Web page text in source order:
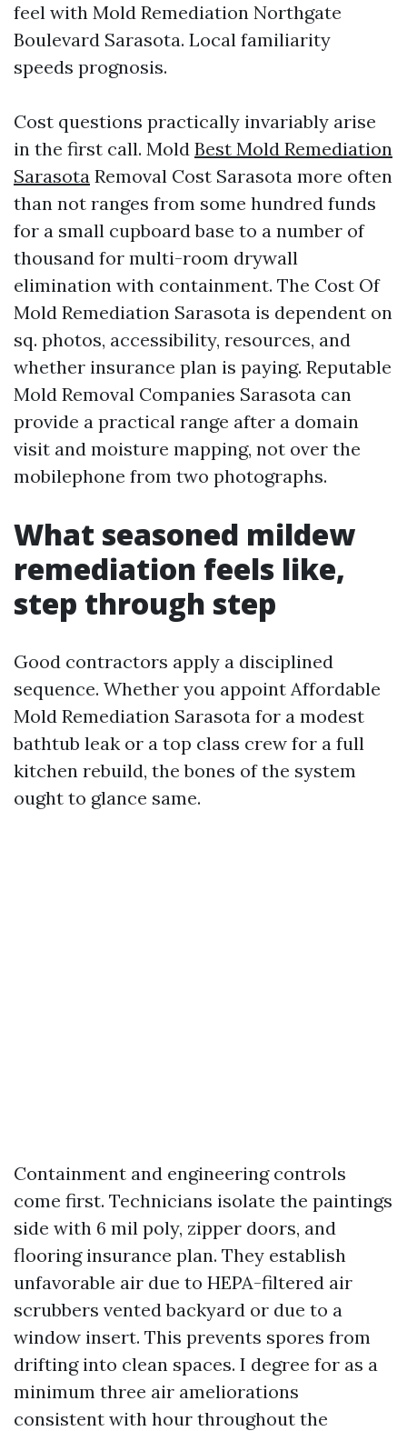
feel with Mold Remediation Northgate
Boulevard Sarasota. Local familiarity
speeds prognosis.
Cost questions practically invariably arise
in the first call. Mold Best Mold Remediation
Sarasota Removal Cost Sarasota more often
than not ranges from some hundred funds
for a small cupboard base to a number of
thousand for multi-room drywall
elimination with containment. The Cost Of
Mold Remediation Sarasota is dependent on
sq. photos, accessibility, resources, and
whether insurance plan is paying. Reputable
Mold Removal Companies Sarasota can
provide a practical range after a domain
visit and moisture mapping, not over the
mobilephone from two photographs.
What seasoned mildew
remediation feels like,
step through step
Good contractors apply a disciplined
sequence. Whether you appoint Affordable
Mold Remediation Sarasota for a modest
bathtub leak or a top class crew for a full
kitchen rebuild, the bones of the system
ought to glance same.
Containment and engineering controls
come first. Technicians isolate the paintings
side with 6 mil poly, zipper doors, and
flooring insurance plan. They establish
unfavorable air due to HEPA-filtered air
scrubbers vented backyard or due to a
window insert. This prevents spores from
drifting into clean spaces. I degree for as a
minimum three air ameliorations
consistent with hour throughout the